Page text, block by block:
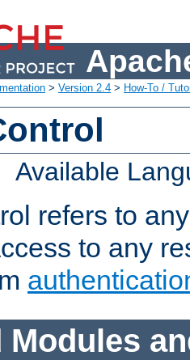
> Version 2.4 > How-To /
Available
refers to
to any
Modules